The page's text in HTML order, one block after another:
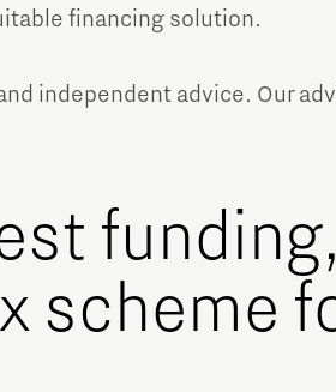
Micro
financing solution.
independent advice. Our
funding,
scheme